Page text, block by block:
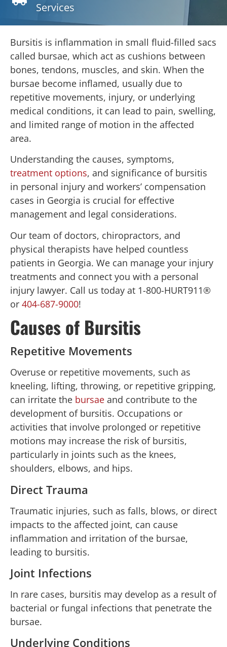
Services
Bursitis is inflammation in small fluid-filled sacs
called bursae, which act as cushions between
bones, tendons, muscles, and skin. When the
bursae become inflamed, usually due to
repetitive movements, injury, or underlying
medical conditions, it can lead to pain, swelling,
and limited range of motion in the affected
area.
Understanding the causes, symptoms,
treatment options, and significance of bursitis
in personal injury and workers’ compensation
cases in Georgia is crucial for effective
management and legal considerations.
Our team of doctors, chiropractors, and
physical therapists have helped countless
patients in Georgia. We can manage your injury
treatments and connect you with a personal
injury lawyer. Call us today at 1-800-HURT911®
or 404-687-9000!
Causes of Bursitis
Repetitive Movements
Overuse or repetitive movements, such as
kneeling, lifting, throwing, or repetitive gripping,
can irritate the bursae and contribute to the
development of bursitis. Occupations or
activities that involve prolonged or repetitive
motions may increase the risk of bursitis,
particularly in joints such as the knees,
shoulders, elbows, and hips.
Direct Trauma
Traumatic injuries, such as falls, blows, or direct
impacts to the affected joint, can cause
inflammation and irritation of the bursae,
leading to bursitis.
Joint Infections
In rare cases, bursitis may develop as a result of
bacterial or fungal infections that penetrate the
bursae.
Underlying Conditions